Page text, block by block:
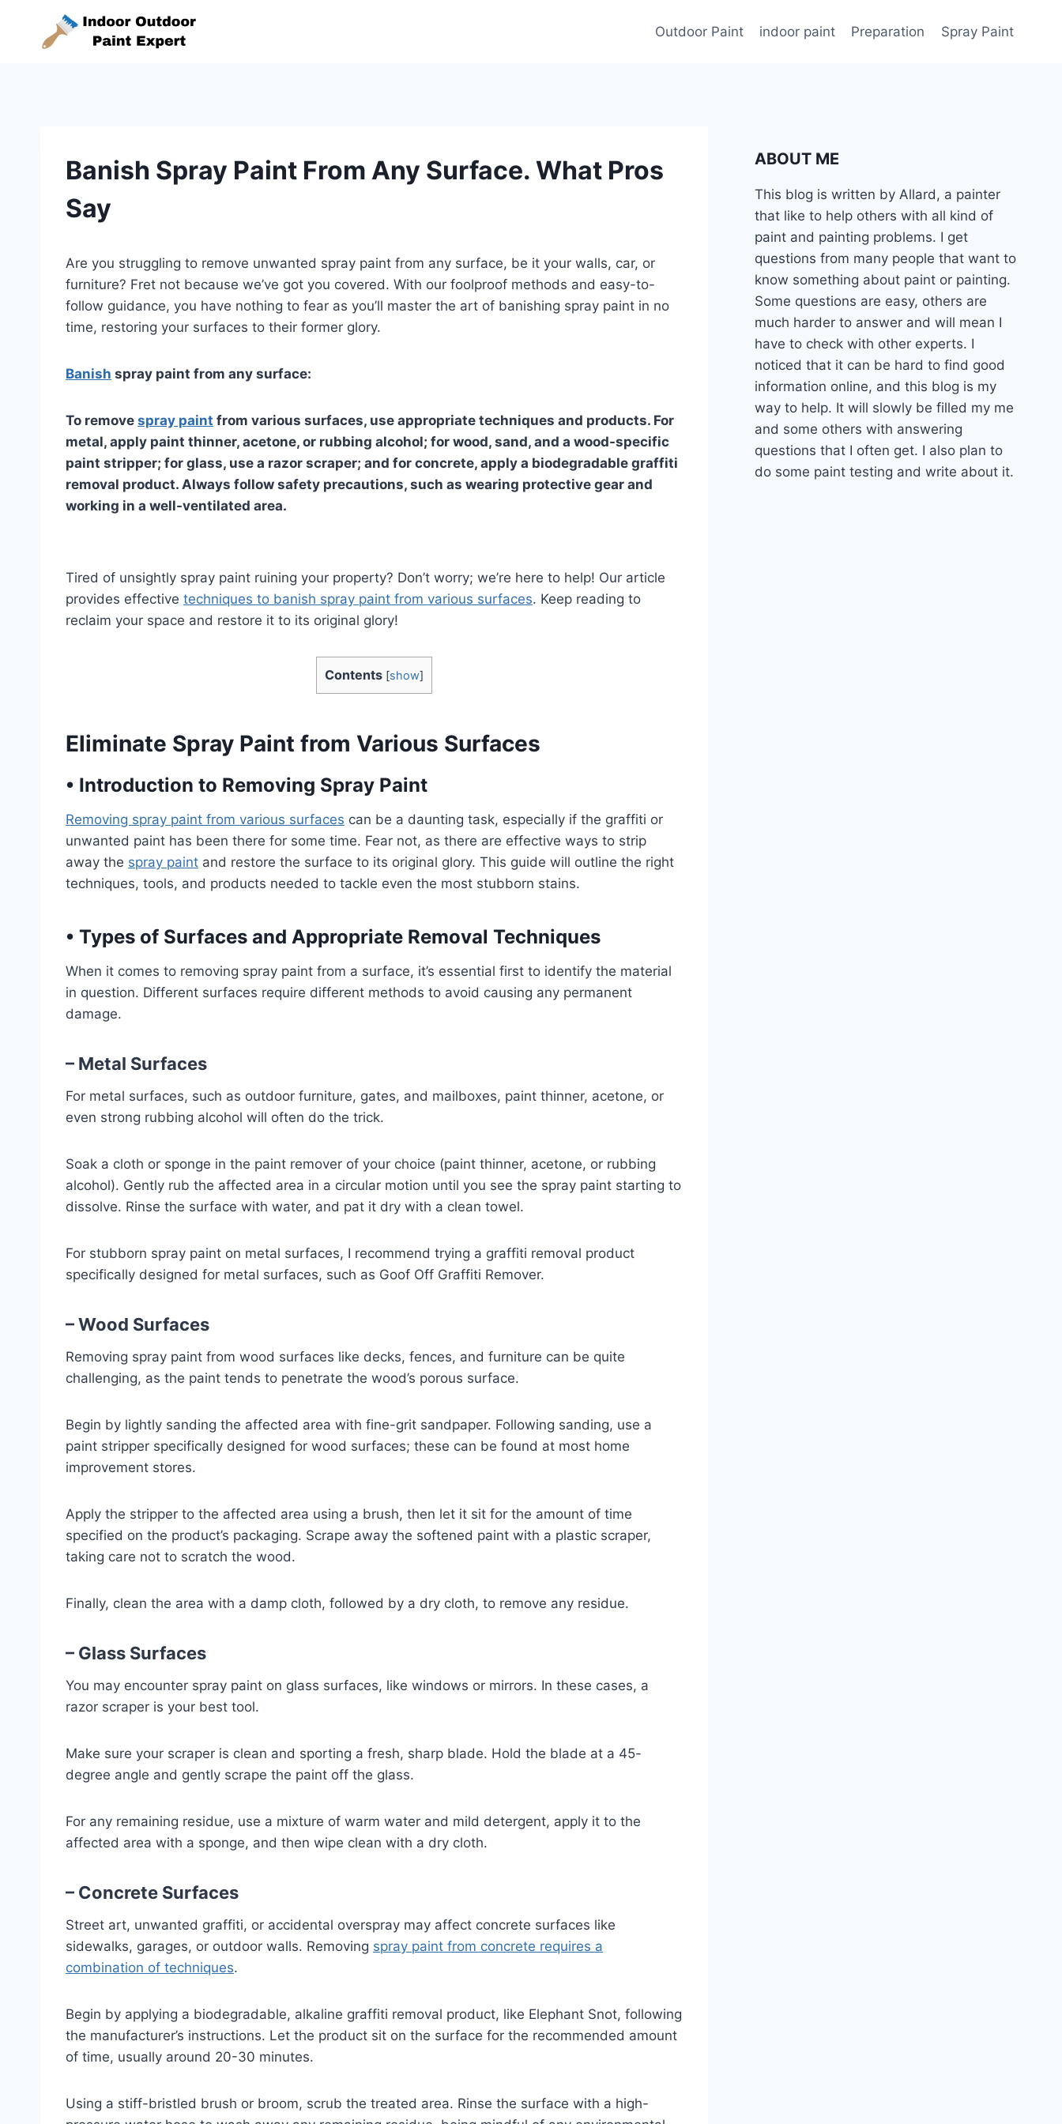
content
Outdoor Paint indoor paint Preparation Spray Paint
Banish Spray Paint From Any Surface. What Pros
Say
Are you struggling to remove unwanted spray paint from any surface, be it your walls, car, or
furniture? Fret not because we’ve got you covered. With our foolproof methods and easy-to-
follow guidance, you have nothing to fear as you’ll master the art of banishing spray paint in no
time, restoring your surfaces to their former glory.
Banish spray paint from any surface:
To remove spray paint from various surfaces, use appropriate techniques and products. For
metal, apply paint thinner, acetone, or rubbing alcohol; for wood, sand, and a wood-specific
paint stripper; for glass, use a razor scraper; and for concrete, apply a biodegradable graffiti
removal product. Always follow safety precautions, such as wearing protective gear and
working in a well-ventilated area.
Tired of unsightly spray paint ruining your property? Don’t worry; we’re here to help! Our article
provides effective techniques to banish spray paint from various surfaces. Keep reading to
reclaim your space and restore it to its original glory!
Contents [show]
Eliminate Spray Paint from Various Surfaces
• Introduction to Removing Spray Paint
Removing spray paint from various surfaces can be a daunting task, especially if the graffiti or
unwanted paint has been there for some time. Fear not, as there are effective ways to strip
away the spray paint and restore the surface to its original glory. This guide will outline the right
techniques, tools, and products needed to tackle even the most stubborn stains.
• Types of Surfaces and Appropriate Removal Techniques
When it comes to removing spray paint from a surface, it’s essential first to identify the material
in question. Different surfaces require different methods to avoid causing any permanent
damage.
– Metal Surfaces
For metal surfaces, such as outdoor furniture, gates, and mailboxes, paint thinner, acetone, or
even strong rubbing alcohol will often do the trick.
Soak a cloth or sponge in the paint remover of your choice (paint thinner, acetone, or rubbing
alcohol). Gently rub the affected area in a circular motion until you see the spray paint starting to
dissolve. Rinse the surface with water, and pat it dry with a clean towel.
For stubborn spray paint on metal surfaces, I recommend trying a graffiti removal product
specifically designed for metal surfaces, such as Goof Off Graffiti Remover.
– Wood Surfaces
Removing spray paint from wood surfaces like decks, fences, and furniture can be quite
challenging, as the paint tends to penetrate the wood’s porous surface.
Begin by lightly sanding the affected area with fine-grit sandpaper. Following sanding, use a
paint stripper specifically designed for wood surfaces; these can be found at most home
improvement stores.
Apply the stripper to the affected area using a brush, then let it sit for the amount of time
specified on the product’s packaging. Scrape away the softened paint with a plastic scraper,
taking care not to scratch the wood.
Finally, clean the area with a damp cloth, followed by a dry cloth, to remove any residue.
– Glass Surfaces
You may encounter spray paint on glass surfaces, like windows or mirrors. In these cases, a
razor scraper is your best tool.
Make sure your scraper is clean and sporting a fresh, sharp blade. Hold the blade at a 45-
degree angle and gently scrape the paint off the glass.
For any remaining residue, use a mixture of warm water and mild detergent, apply it to the
affected area with a sponge, and then wipe clean with a dry cloth.
– Concrete Surfaces
Street art, unwanted graffiti, or accidental overspray may affect concrete surfaces like
sidewalks, garages, or outdoor walls. Removing spray paint from concrete requires a
combination of techniques.
Begin by applying a biodegradable, alkaline graffiti removal product, like Elephant Snot, following
the manufacturer’s instructions. Let the product sit on the surface for the recommended amount
of time, usually around 20-30 minutes.
Using a stiff-bristled brush or broom, scrub the treated area. Rinse the surface with a high-
ABOUT ME
This blog is written by Allard, a painter
that like to help others with all kind of
paint and painting problems. I get
questions from many people that want to
know something about paint or painting.
Some questions are easy, others are
much harder to answer and will mean I
have to check with other experts. I
noticed that it can be hard to find good
information online, and this blog is my
way to help. It will slowly be filled my me
and some others with answering
questions that I often get. I also plan to
do some paint testing and write about it.